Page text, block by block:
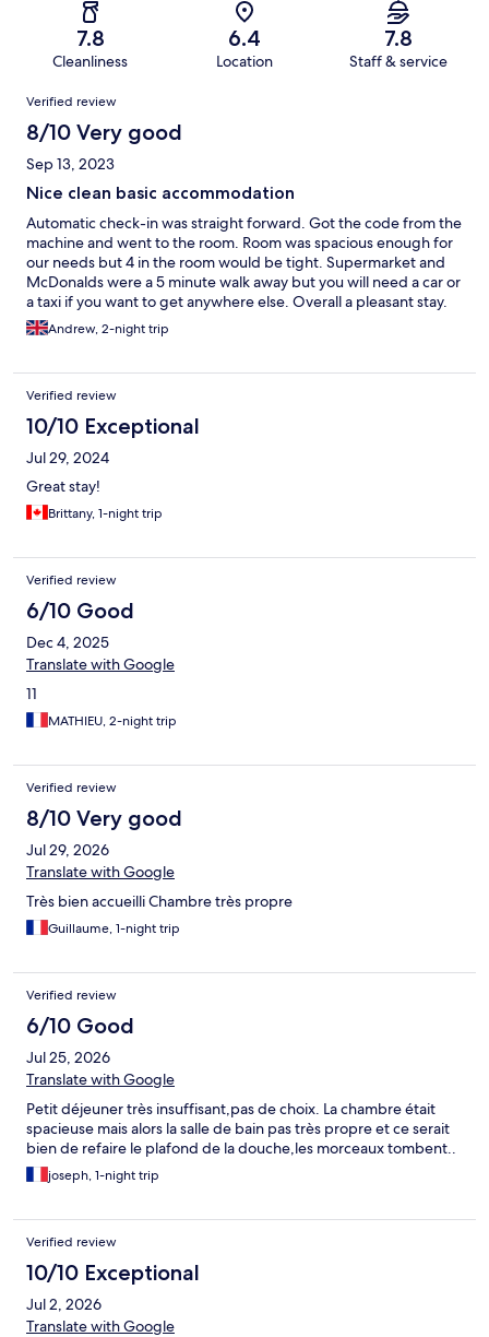
7.8
Cleanliness
6.4
Location
7.8
Staff & service
Reviews
Verified review
8/10 Very good
Sep 13, 2023
Nice clean basic accommodation
Automatic check-in was straight forward. Got the code from the
machine and went to the room. Room was spacious enough for
our needs but 4 in the room would be tight. Supermarket and
McDonalds were a 5 minute walk away but you will need a car or
a taxi if you want to get anywhere else. Overall a pleasant stay.
Andrew, 2-night trip
Verified review
10/10 Exceptional
Jul 29, 2024
Great stay!
Brittany, 1-night trip
Verified review
6/10 Good
Dec 4, 2025
Translate with Google
11
MATHIEU, 2-night trip
Verified review
8/10 Very good
Jul 29, 2026
Translate with Google
Très bien accueilli Chambre très propre
Guillaume, 1-night trip
Verified review
6/10 Good
Jul 25, 2026
Translate with Google
Petit déjeuner très insuffisant,pas de choix. La chambre était
spacieuse mais alors la salle de bain pas très propre et ce serait
bien de refaire le plafond de la douche,les morceaux tombent..
joseph, 1-night trip
Verified review
10/10 Exceptional
Jul 2, 2026
Translate with Google